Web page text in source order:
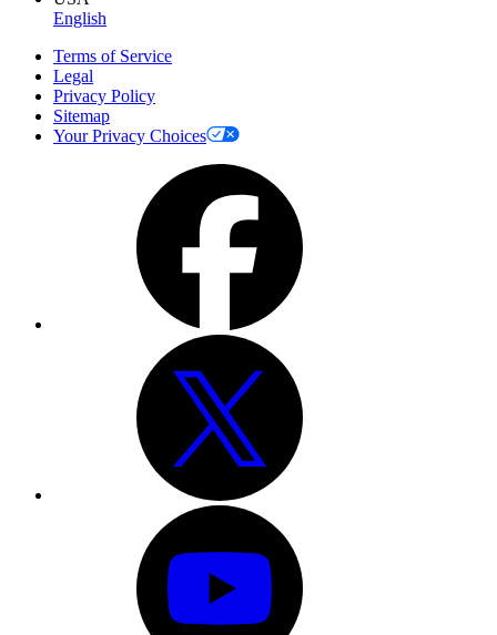
English
Terms of Service
Legal
Privacy Policy
Sitemap
Your Privacy Choices